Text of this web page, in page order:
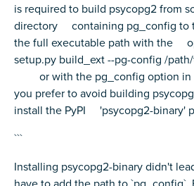
is required to build psycopg2 from
directory containing pg_config to
the full executable path with
setup.py build_ext --pg-config /
or with the pg_config option
you prefer to avoid building
install the PyPI 'psycopg2-binary'
```
Installing psycopg2-binary didn't